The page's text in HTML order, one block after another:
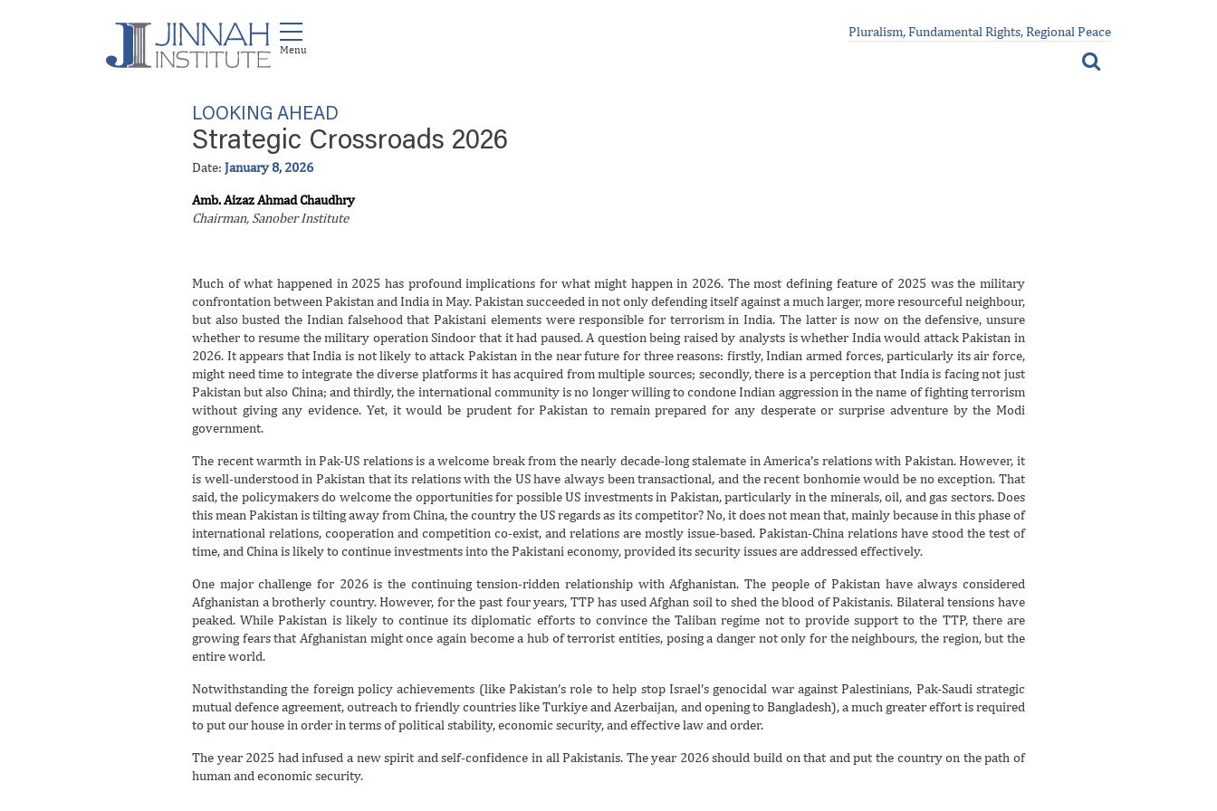
Pluralism, Fundamental Rights, Regional Peace
LOOKING AHEAD
Strategic Crossroads 2026
Date: January 8, 2026
Amb. Aizaz Ahmad Chaudhry
Chairman, Sanober Institute
Much of what happened in 2025 has profound implications for what might happen in 2026. The most defining feature of 2025 was the military
confrontation between Pakistan and India in May. Pakistan succeeded in not only defending itself against a much larger, more resourceful neighbour,
but also busted the Indian falsehood that Pakistani elements were responsible for terrorism in India. The latter is now on the defensive, unsure
whether to resume the military operation Sindoor that it had paused. A question being raised by analysts is whether India would attack Pakistan in
2026. It appears that India is not likely to attack Pakistan in the near future for three reasons: firstly, Indian armed forces, particularly its air force,
might need time to integrate the diverse platforms it has acquired from multiple sources; secondly, there is a perception that India is facing not just
Pakistan but also China; and thirdly, the international community is no longer willing to condone Indian aggression in the name of fighting terrorism
without giving any evidence. Yet, it would be prudent for Pakistan to remain prepared for any desperate or surprise adventure by the Modi
government.
The recent warmth in Pak-US relations is a welcome break from the nearly decade-long stalemate in America’s relations with Pakistan. However, it
is well-understood in Pakistan that its relations with the US have always been transactional, and the recent bonhomie would be no exception. That
said, the policymakers do welcome the opportunities for possible US investments in Pakistan, particularly in the minerals, oil, and gas sectors. Does
this mean Pakistan is tilting away from China, the country the US regards as its competitor? No, it does not mean that, mainly because in this phase of
international relations, cooperation and competition co-exist, and relations are mostly issue-based. Pakistan-China relations have stood the test of
time, and China is likely to continue investments into the Pakistani economy, provided its security issues are addressed effectively.
One major challenge for 2026 is the continuing tension-ridden relationship with Afghanistan. The people of Pakistan have always considered
Afghanistan a brotherly country. However, for the past four years, TTP has used Afghan soil to shed the blood of Pakistanis. Bilateral tensions have
peaked. While Pakistan is likely to continue its diplomatic efforts to convince the Taliban regime not to provide support to the TTP, there are
growing fears that Afghanistan might once again become a hub of terrorist entities, posing a danger not only for the neighbours, the region, but the
entire world.
Notwithstanding the foreign policy achievements (like Pakistan’s role to help stop Israel’s genocidal war against Palestinians, Pak-Saudi strategic
mutual defence agreement, outreach to friendly countries like Turkiye and Azerbaijan, and opening to Bangladesh), a much greater effort is required
to put our house in order in terms of political stability, economic security, and effective law and order.
The year 2025 had infused a new spirit and self-confidence in all Pakistanis. The year 2026 should build on that and put the country on the path of
human and economic security.